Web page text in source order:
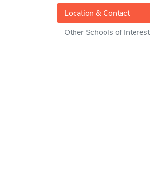
Location & Contact
Other Schools of Interest